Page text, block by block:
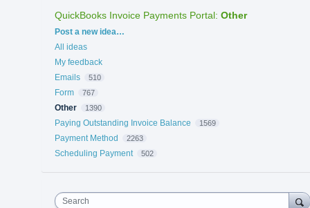
QuickBooks Invoice Payments Portal: Other
Categories
Post a new idea…
All ideas
My feedback
Emails
510
Form 767
Other 1390
Paying Outstanding Invoice Balance 1569
Payment Method 2263
Scheduling Payment 502
Search